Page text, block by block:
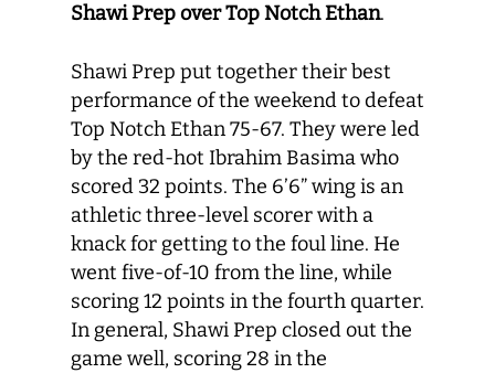
Shawi Prep over Top Notch Ethan.
Shawi Prep put together their best
performance of the weekend to defeat
Top Notch Ethan 75-67. They were led
by the red-hot Ibrahim Basima who
scored 32 points. The 6’6” wing is an
athletic three-level scorer with a
knack for getting to the foul line. He
went five-of-10 from the line, while
scoring 12 points in the fourth quarter.
In general, Shawi Prep closed out the
game well, scoring 28 in the